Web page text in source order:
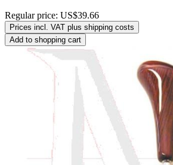
Regular price: US$39.66
Prices incl. VAT plus shipping costs
Add to shopping cart